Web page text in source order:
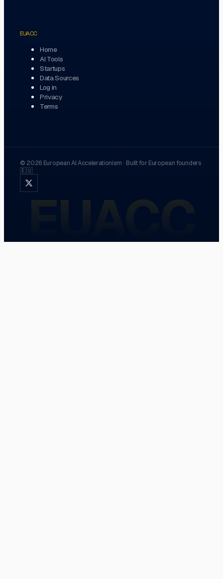
EUACC
Home
AI Tools
Startups
Data Sources
Log in
Privacy
Terms
© 2026 European AI Accelerationism · Built for European founders
🇪🇺
EUACC